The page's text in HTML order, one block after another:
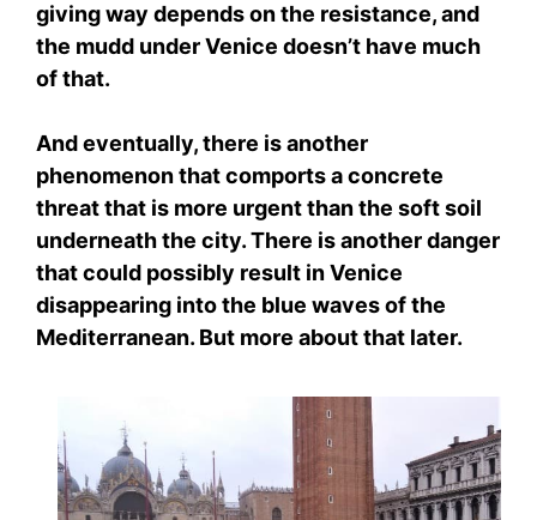
giving way depends on the resistance, and
the mudd under Venice doesn’t have much
of that.
And eventually, there is another
phenomenon that comports a concrete
threat that is more urgent than the soft soil
underneath the city. There is another danger
that could possibly result in Venice
disappearing into the blue waves of the
Mediterranean. But more about that later.